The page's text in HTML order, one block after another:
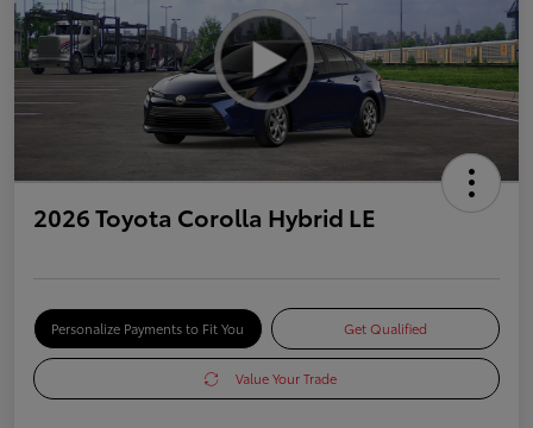
2026 Toyota Corolla Hybrid LE
Personalize Payments to Fit You Get Qualified
Value Your Trade